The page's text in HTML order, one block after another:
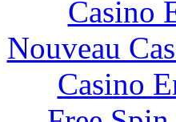
Casino
Nouveau
Casino